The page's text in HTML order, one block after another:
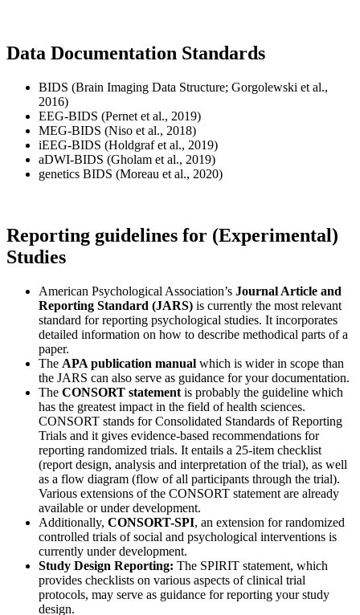
Data Documentation Standards
BIDS (Brain Imaging Data Structure; Gorgolewski et al.,
2016)
EEG-BIDS (Pernet et al., 2019)
MEG-BIDS (Niso et al., 2018)
iEEG-BIDS (Holdgraf et al., 2019)
aDWI-BIDS (Gholam et al., 2019)
genetics BIDS (Moreau et al., 2020)
Reporting guidelines for (Experimental)
Studies
American Psychological Association’s Journal Article and
Reporting Standard (JARS) is currently the most relevant
standard for reporting psychological studies. It incorporates
detailed information on how to describe methodical parts of a
paper.
The APA publication manual which is wider in scope than
the JARS can also serve as guidance for your documentation.
The CONSORT statement is probably the guideline which
has the greatest impact in the field of health sciences.
CONSORT stands for Consolidated Standards of Reporting
Trials and it gives evidence-based recommendations for
reporting randomized trials. It entails a 25-item checklist
(report design, analysis and interpretation of the trial), as well
as a flow diagram (flow of all participants through the trial).
Various extensions of the CONSORT statement are already
available or under development.
Additionally, CONSORT-SPI, an extension for randomized
controlled trials of social and psychological interventions is
currently under development.
Study Design Reporting: The SPIRIT statement, which
provides checklists on various aspects of clinical trial
protocols, may serve as guidance for reporting your study
design.